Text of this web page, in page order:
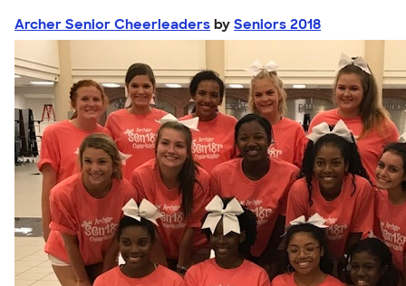
Archer Senior Cheerleaders by Seniors 2018